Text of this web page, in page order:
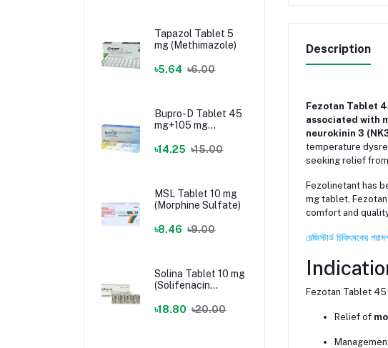
Tapazol Tablet 5
mg (Methimazole)
৳5.64 ৳6.00
Bupro-D Tablet 45
mg+105 mg
+ Bupropion)
৳14.25 ৳15.00
MSL Tablet 10 mg
(Morphine Sulfate)
৳8.46 ৳9.00
Solina Tablet 10 mg
(Solifenacin
৳18.80 ৳20.00
Description
Fezotan Tablet
associated with
neurokinin 3
temperature
seeking relief
Fezolinetant has
mg tablet,
comfort and
রেজিস্টার্ড চিকিৎসকের
Fezotan Tablet
Relief of